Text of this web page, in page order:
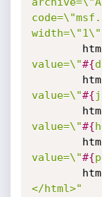
value=\"#{
value=\"#{
value=\"#{
value=\"#{
</html>"